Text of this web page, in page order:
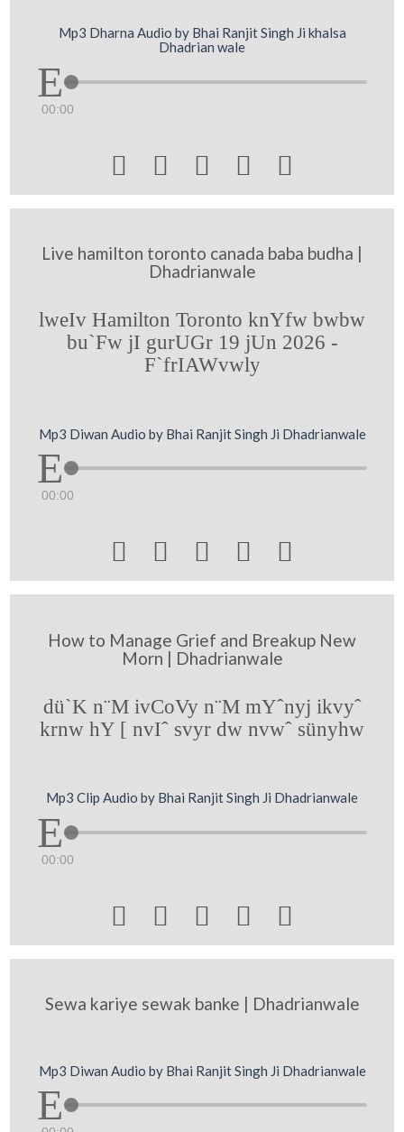
Mp3 Dharna Audio by Bhai Ranjit Singh Ji khalsa
Dhadrian wale
00:00
    
Live hamilton toronto canada baba budha |
Dhadrianwale
lweIv Hamilton Toronto knYfw bwbw
bu`Fw jI gurUGr 19 jUn 2026 -
F`frIAWvwly
Mp3 Diwan Audio by Bhai Ranjit Singh Ji Dhadrianwale
00:00
    
How to Manage Grief and Breakup New
Morn | Dhadrianwale
dü`K n¨M ivCoVy n¨M mYˆnyj ikvyˆ
krnw hY [ nvIˆ svyr dw nvwˆ sünyhw
Mp3 Clip Audio by Bhai Ranjit Singh Ji Dhadrianwale
00:00
    
Sewa kariye sewak banke | Dhadrianwale
Mp3 Diwan Audio by Bhai Ranjit Singh Ji Dhadrianwale